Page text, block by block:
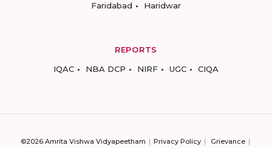
Faridabad
Haridwar
REPORTS
IQAC
NBA DCP NIRF UGC CIQA
©2026 Amrita Vishwa Vidyapeetham Privacy Policy Grievance